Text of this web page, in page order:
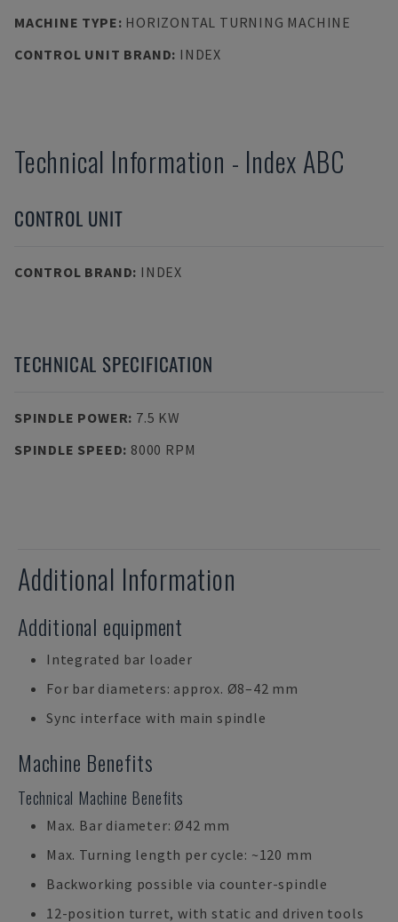
MACHINE TYPE: HORIZONTAL TURNING MACHINE
CONTROL UNIT BRAND: INDEX
Technical Information - Index ABC
CONTROL UNIT
CONTROL BRAND: INDEX
TECHNICAL SPECIFICATION
SPINDLE POWER: 7.5 KW
SPINDLE SPEED: 8000 RPM
Additional Information
Additional equipment
Integrated bar loader
For bar diameters: approx. Ø8–42 mm
Sync interface with main spindle
Machine Benefits
Technical Machine Benefits
Max. Bar diameter: Ø42 mm
Max. Turning length per cycle: ~120 mm
Backworking possible via counter-spindle
12-position turret, with static and driven tools